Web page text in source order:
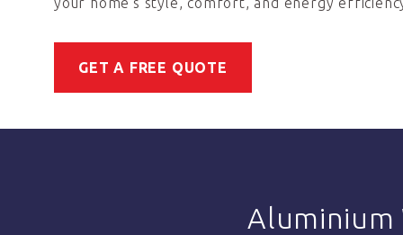
GET A FREE QUOTE